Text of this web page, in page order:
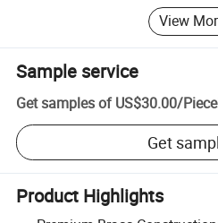
View
Sample service
Get samples of US$30.00/Piece
Get
Product Highlights